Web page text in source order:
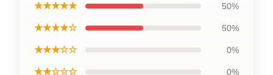
★★★★★ 50%
★★★★☆ 50%
★★★☆☆ 0%
★★☆☆☆ 0%